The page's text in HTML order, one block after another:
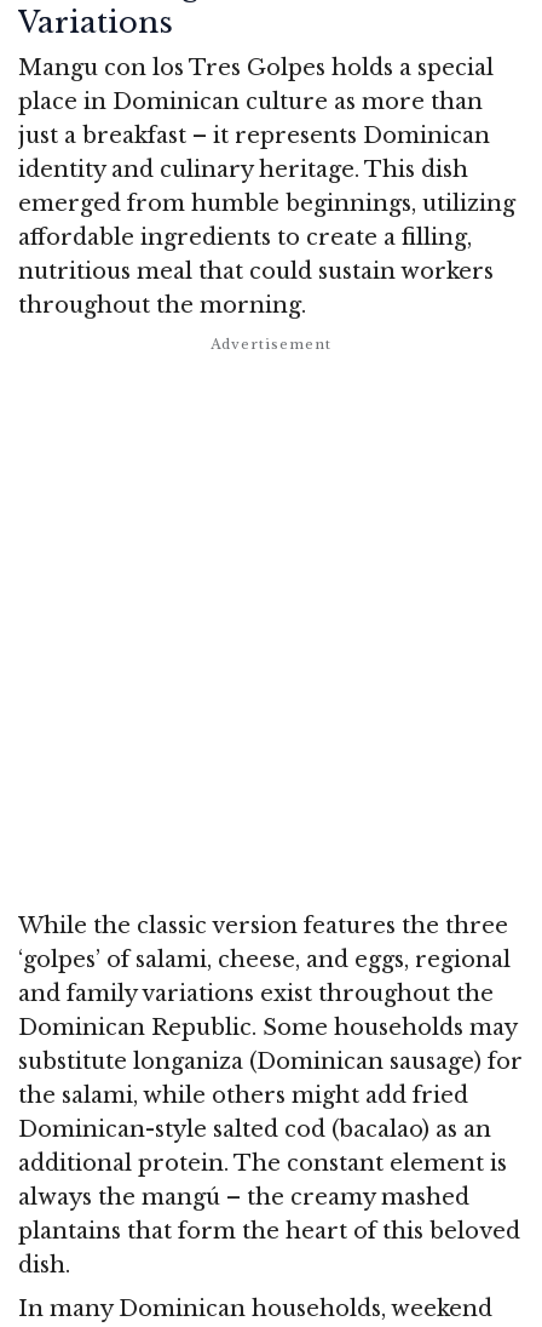
Variations
Mangu con los Tres Golpes holds a special
place in Dominican culture as more than
just a breakfast – it represents Dominican
identity and culinary heritage. This dish
emerged from humble beginnings, utilizing
affordable ingredients to create a filling,
nutritious meal that could sustain workers
throughout the morning.
While the classic version features the three
‘golpes’ of salami, cheese, and eggs, regional
and family variations exist throughout the
Dominican Republic. Some households may
substitute longaniza (Dominican sausage) for
the salami, while others might add fried
Dominican-style salted cod (bacalao) as an
additional protein. The constant element is
always the mangú – the creamy mashed
plantains that form the heart of this beloved
dish.
In many Dominican households, weekend